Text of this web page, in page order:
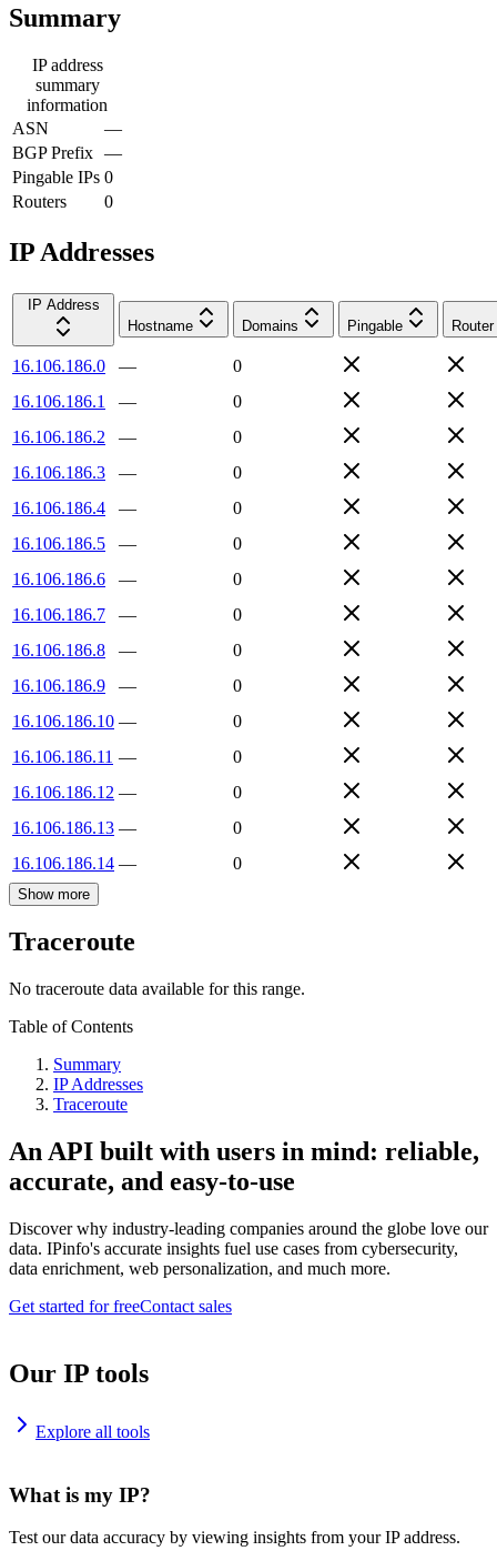
Summary
IP address
summary
information
ASN
—
BGP Prefix —
Pingable IPs 0
Routers
0
IP Addresses
IP Address
Hostname
Domains Pingable Router
16.106.186.0 —
0
16.106.186.1
—
0
16.106.186.2
—
0
16.106.186.3
—
0
16.106.186.4
—
0
16.106.186.5
—
0
16.106.186.6
—
0
16.106.186.7
—
0
16.106.186.8
—
0
16.106.186.9
—
0
16.106.186.10 —
0
16.106.186.11 —
0
16.106.186.12 —
0
16.106.186.13 —
0
16.106.186.14 — 0
Show more
Traceroute
No traceroute data available for this range.
Table of Contents
Summary
IP Addresses
Traceroute
An API built with users in mind: reliable,
accurate, and easy-to-use
Discover why industry-leading companies around the globe love our
data. IPinfo's accurate insights fuel use cases from cybersecurity,
data enrichment, web personalization, and much more.
Get started for freeContact sales
Our IP tools
Explore all tools
What is my IP?
Test our data accuracy by viewing insights from your IP address.